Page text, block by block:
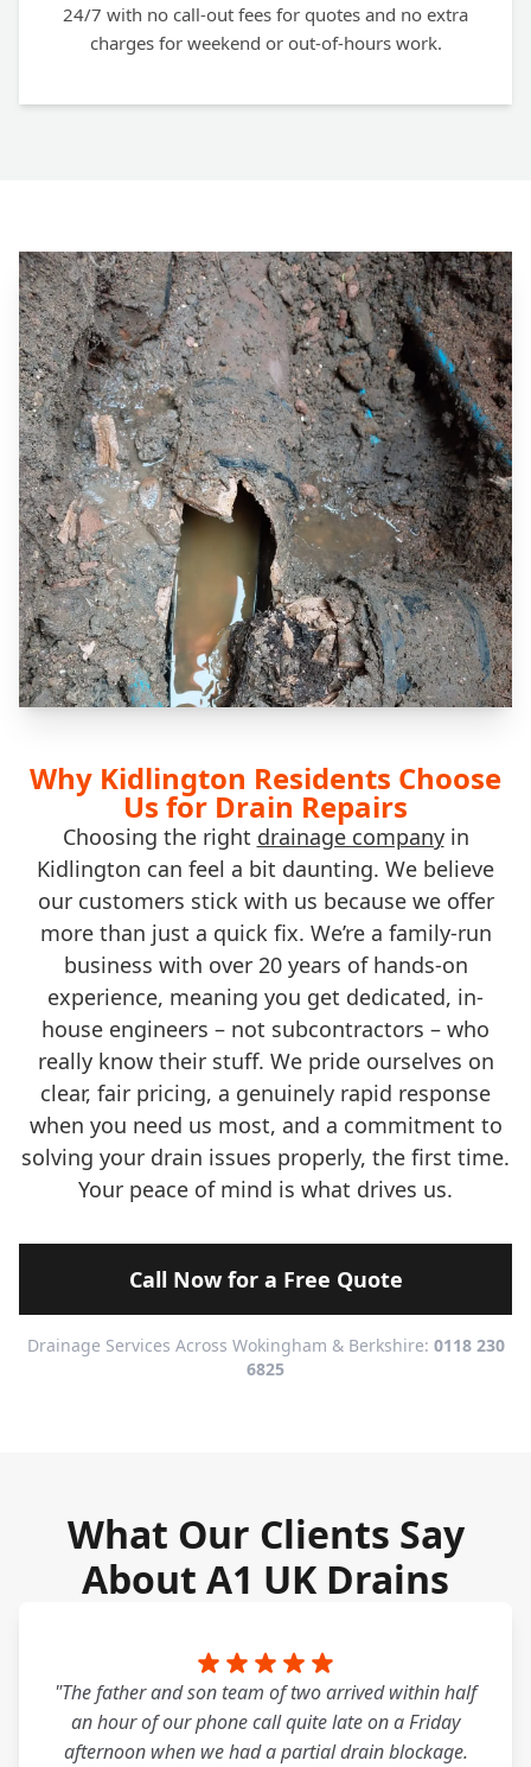
24/7 with no call-out fees for quotes and no extra
charges for weekend or out-of-hours work.
Why Kidlington Residents Choose
Us for Drain Repairs
Choosing the right drainage companyin
Kidlington can feel a bit daunting. We believe
our customers stick with us because we offer
more than just a quick fix. We’re a family-run
business with over 20 years of hands-on
experience, meaning you get dedicated, in-
house engineers – not subcontractors – who
really know their stuff. We pride ourselves on
clear, fair pricing, a genuinely rapid response
when you need us most, and a commitment to
solving your drain issues properly, the first time.
Your peace of mind is what drives us.
Call Now for a Free Quote
Drainage Services Across Wokingham & Berkshire: 0118 230
6825
What Our Clients Say
About A1 UK Drains
"The father and son team of two arrived within half
an hour of our phone call quite late on a Friday
afternoon when we had a partial drain blockage.